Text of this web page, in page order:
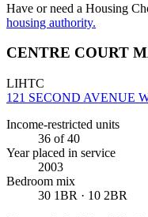
Have or need a Housing
housing authority.
CENTRE COURT
LIHTC
121 SECOND AVENUE
Income-restricted units
36 of 40
Year placed in service
2003
Bedroom mix
30 1BR · 10 2BR